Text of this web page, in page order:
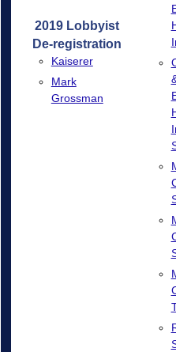
2019 Lobbyist
De-registration
Kaiserer
Mark
Grossman